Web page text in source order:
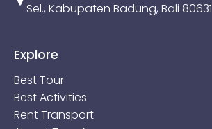
Sel., Kabupaten Badung, Bali 80631
Explore
Best Tour
Best Activities
Rent Transport